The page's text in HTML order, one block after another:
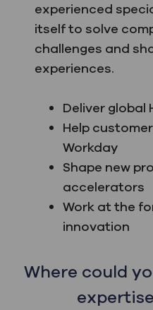
experienced
itself to solve
challenges and
experiences.
Deliver global
Help
Workday
Shape new
accelerators
Work at the
innovation
Where could